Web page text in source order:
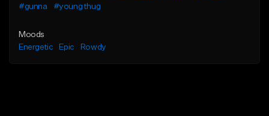
#gunna
#young thug
Moods
Energetic
Epic Rowdy